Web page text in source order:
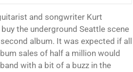
and songwriter Kurt
the underground Seattle scene
album. It was expected if all
sales of half a million would
with a bit of a buzz in the